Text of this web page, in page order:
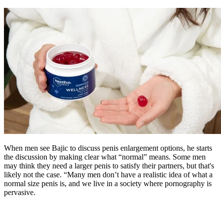
When men see Bajic to discuss penis enlargement options, he starts
the discussion by making clear what “normal” means. Some men
may think they need a larger penis to satisfy their partners, but that's
likely not the case. “Many men don’t have a realistic idea of what a
normal size penis is, and we live in a society where pornography is
pervasive.